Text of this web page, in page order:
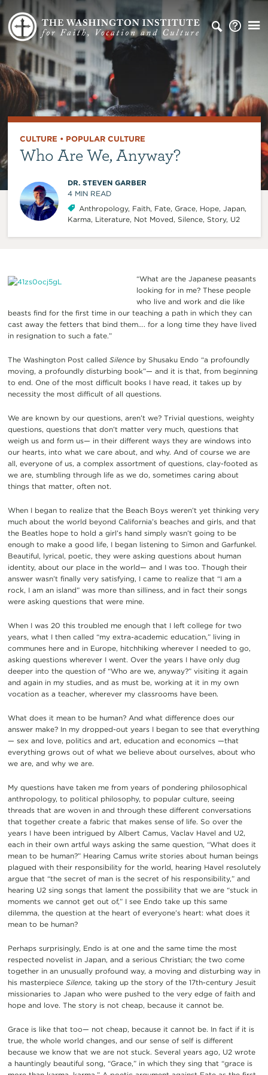
CULTURE • POPULAR CULTURE
Who Are We, Anyway?
DR. STEVEN GARBER
4 MIN READ
Anthropology, Faith, Fate, Grace, Hope, Japan,
Karma, Literature, Not Moved, Silence, Story, U2
“What are the Japanese peasants
looking for in me? These people
who live and work and die like
beasts find for the first time in our teaching a path in which they can
cast away the fetters that bind them…. for a long time they have lived
in resignation to such a fate.”
The Washington Post called Silenceby Shusaku Endo “a profoundly
moving, a profoundly disturbing book”— and it is that, from beginning
to end. One of the most difficult books I have read, it takes up by
necessity the most difficult of all questions.
We are known by our questions, aren’t we? Trivial questions, weighty
questions, questions that don’t matter very much, questions that
weigh us and form us— in their different ways they are windows into
our hearts, into what we care about, and why. And of course we are
all, everyone of us, a complex assortment of questions, clay-footed as
we are, stumbling through life as we do, sometimes caring about
things that matter, often not.
When I began to realize that the Beach Boys weren’t yet thinking very
much about the world beyond California’s beaches and girls, and that
the Beatles hope to hold a girl’s hand simply wasn’t going to be
enough to make a good life, I began listening to Simon and Garfunkel.
Beautiful, lyrical, poetic, they were asking questions about human
identity, about our place in the world— and I was too. Though their
answer wasn’t finally very satisfying, I came to realize that “I am a
rock, I am an island” was more than silliness, and in fact their songs
were asking questions that were mine.
When I was 20 this troubled me enough that I left college for two
years, what I then called “my extra-academic education,” living in
communes here and in Europe, hitchhiking wherever I needed to go,
asking questions wherever I went. Over the years I have only dug
deeper into the question of “Who are we, anyway?” visiting it again
and again in my studies, and as must be, working at it in my own
vocation as a teacher, wherever my classrooms have been.
What does it mean to be human? And what difference does our
answer make? In my dropped-out years I began to see that everything
— sex and love, politics and art, education and economics —that
everything grows out of what we believe about ourselves, about who
we are, and why we are.
My questions have taken me from years of pondering philosophical
anthropology, to political philosophy, to popular culture, seeing
threads that are woven in and through these different conversations
that together create a fabric that makes sense of life. So over the
years I have been intrigued by Albert Camus, Vaclav Havel and U2,
each in their own artful ways asking the same question, “What does it
mean to be human?” Hearing Camus write stories about human beings
plagued with their responsibility for the world, hearing Havel resolutely
argue that “the secret of man is the secret of his responsibility,” and
hearing U2 sing songs that lament the possibility that we are “stuck in
moments we cannot get out of,” I see Endo take up this same
dilemma, the question at the heart of everyone’s heart: what does it
mean to be human?
Perhaps surprisingly, Endo is at one and the same time the most
respected novelist in Japan, and a serious Christian; the two come
together in an unusually profound way, a moving and disturbing way in
his masterpiece Silence, taking up the story of the 17th-century Jesuit
missionaries to Japan who were pushed to the very edge of faith and
hope and love. The story is not cheap, because it cannot be.
Grace is like that too— not cheap, because it cannot be. In fact if it is
true, the whole world changes, and our sense of self is different
because we know that we are not stuck. Several years ago, U2 wrote
a hauntingly beautiful song, “Grace,” in which they sing that “grace is